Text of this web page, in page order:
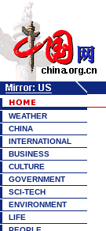
WEATHER
CHINA
INTERNATIONAL
BUSINESS
CULTURE
GOVERNMENT
SCI-TECH
ENVIRONMENT
LIFE